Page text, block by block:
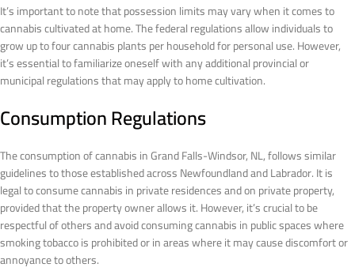
It’s important to note that possession limits may vary when it comes to
cannabis cultivated at home. The federal regulations allow individuals to
grow up to four cannabis plants per household for personal use. However,
it’s essential to familiarize oneself with any additional provincial or
municipal regulations that may apply to home cultivation.
Consumption Regulations
The consumption of cannabis in Grand Falls-Windsor, NL, follows similar
guidelines to those established across Newfoundland and Labrador. It is
legal to consume cannabis in private residences and on private property,
provided that the property owner allows it. However, it’s crucial to be
respectful of others and avoid consuming cannabis in public spaces where
smoking tobacco is prohibited or in areas where it may cause discomfort or
annoyance to others.